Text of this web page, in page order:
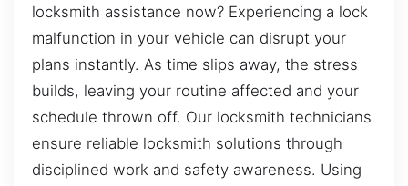
locksmith assistance now? Experiencing a lock
malfunction in your vehicle can disrupt your
plans instantly. As time slips away, the stress
builds, leaving your routine affected and your
schedule thrown off. Our locksmith technicians
ensure reliable locksmith solutions through
disciplined work and safety awareness. Using